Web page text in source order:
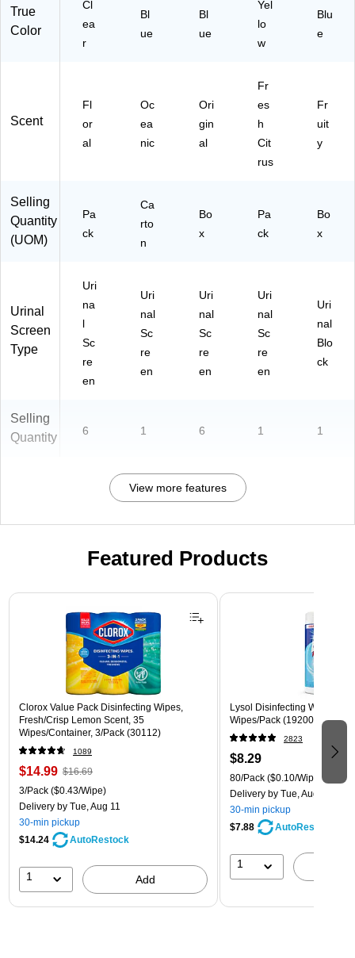
B
C)
x
(T
00
6I
03
True
Color
Cl
ea
r
Bl
ue
Bl
ue
Yel
lo
w
Blu
e
Scent
Fl
or
al
Oc
ea
nic
Ori
gin
al
Fr
es
h
Cit
rus
Fr
uit
y
Selling
Quantity
(UOM)
Pa
ck
Ca
rto
n
Bo
x
Pa
ck
Bo
x
Urinal
Screen
Type
Uri
na
l
Sc
re
en
Uri
nal
Sc
re
en
Uri
nal
Sc
re
en
Uri
nal
Sc
re
en
Uri
nal
Blo
ck
Selling
Quantity
6 1 6 1 1
View more features
Featured Products
Page 1 of 3
Clorox Value Pack Disinfecting Wipes,
Fresh/Crisp Lemon Scent, 35
Wipes/Container, 3/Pack (30112)
1089
$14.99 $16.69
3/Pack ($0.43/Wipe)
Delivery by Tue, Aug 11
30-min pickup
$14.24
AutoRestock
1 Add
Lysol Disinfecting Wipes,
Wipes/Pack (1920089346)
2823
$8.29
80/Pack ($0.10/Wipe)
Delivery by Tue, Aug 11
30-min pickup
$7.88
AutoRestock
1